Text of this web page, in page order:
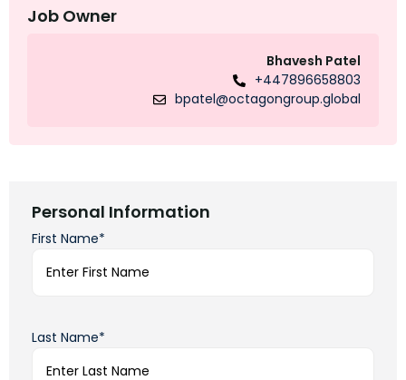
Job Owner
Bhavesh Patel
+447896658803
bpatel@octagongroup.global
Personal Information
First Name*
Last Name*